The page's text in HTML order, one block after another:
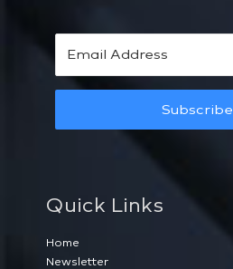
Subscribe
Quick Links
Home
Newsletter